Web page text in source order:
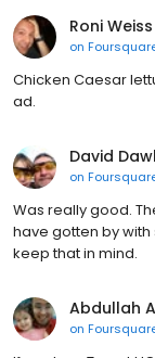
Roni Weiss
on
Chicken Caesar
ad.
David
on
Was really good.
have gotten by
keep that in mind.
Abdullah
on